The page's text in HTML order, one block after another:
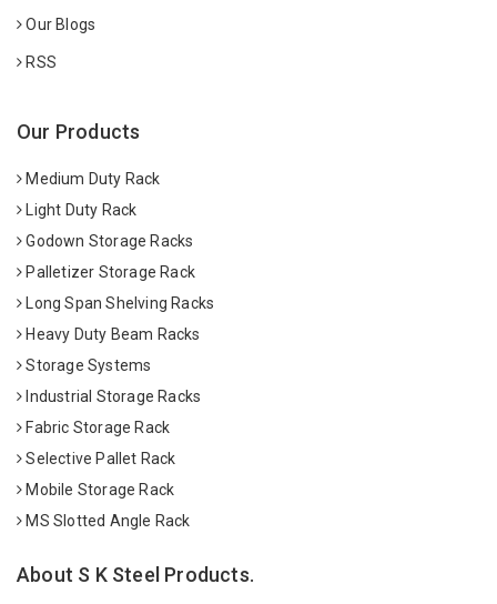
Our Blogs
RSS
Our Products
Medium Duty Rack
Light Duty Rack
Godown Storage Racks
Palletizer Storage Rack
Long Span Shelving Racks
Heavy Duty Beam Racks
Storage Systems
Industrial Storage Racks
Fabric Storage Rack
Selective Pallet Rack
Mobile Storage Rack
MS Slotted Angle Rack
About S K Steel Products.